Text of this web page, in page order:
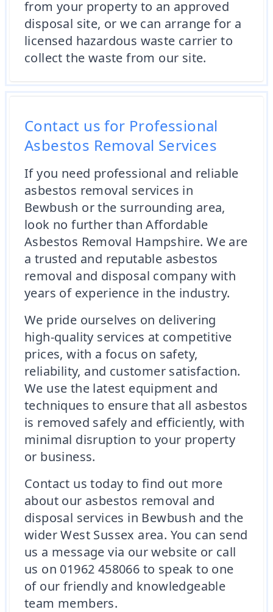
from your property to an approved
disposal site, or we can arrange for a
licensed hazardous waste carrier to
collect the waste from our site.
Contact us for Professional
Asbestos Removal Services
If you need professional and reliable
asbestos removal services in
Bewbush or the surrounding area,
look no further than Affordable
Asbestos Removal Hampshire. We are
a trusted and reputable asbestos
removal and disposal company with
years of experience in the industry.
We pride ourselves on delivering
high-quality services at competitive
prices, with a focus on safety,
reliability, and customer satisfaction.
We use the latest equipment and
techniques to ensure that all asbestos
is removed safely and efficiently, with
minimal disruption to your property
or business.
Contact us today to find out more
about our asbestos removal and
disposal services in Bewbush and the
wider West Sussex area. You can send
us a message via our website or call
us on 01962 458066 to speak to one
of our friendly and knowledgeable
team members.